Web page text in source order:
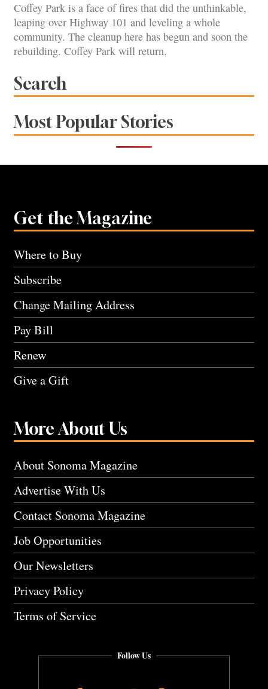
Coffey Park is a face of fires that did the unthinkable,
leaping over Highway 101 and leveling a whole
community. The cleanup here has begun and soon the
rebuilding. Coffey Park will return.
Search
Most Popular Stories
Get the Magazine
Where to Buy
Subscribe
Change Mailing Address
Pay Bill
Renew
Give a Gift
More About Us
About Sonoma Magazine
Advertise With Us
Contact Sonoma Magazine
Job Opportunities
Our Newsletters
Privacy Policy
Terms of Service
Follow Us